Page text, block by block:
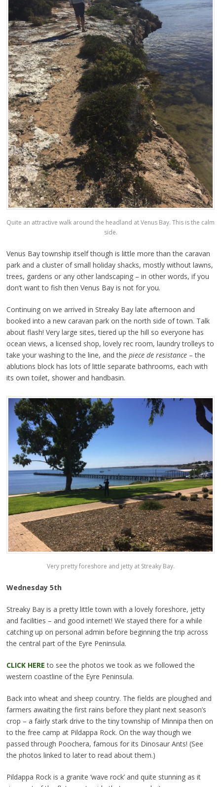
Quite an attractive walk around the headland at Venus Bay. This is the calm
side.
Venus Bay township itself though is little more than the caravan
park and a cluster of small holiday shacks, mostly without lawns,
trees, gardens or any other landscaping – in other words, if you
don’t want to fish then Venus Bay is not for you.
Continuing on we arrived in Streaky Bay late afternoon and
booked into a new caravan park on the north side of town. Talk
about flash! Very large sites, tiered up the hill so everyone has
ocean views, a licensed shop, lovely rec room, laundry trolleys to
take your washing to the line, and the piece de resistance – the
ablutions block has lots of little separate bathrooms, each with
its own toilet, shower and handbasin.
Very pretty foreshore and jetty at Streaky Bay.
Wednesday 5th
Streaky Bay is a pretty little town with a lovely foreshore, jetty
and facilities – and good internet! We stayed there for a while
catching up on personal admin before beginning the trip across
the central part of the Eyre Peninsula.
CLICK HERE to see the photos we took as we followed the
western coastline of the Eyre Peninsula.
Back into wheat and sheep country. The fields are ploughed and
farmers awaiting the first rains before they plant next season’s
crop – a fairly stark drive to the tiny township of Minnipa then on
to the free camp at Pildappa Rock. On the way though we
passed through Poochera, famous for its Dinosaur Ants! (See
the photos linked to later to read about them.)
Pildappa Rock is a granite ‘wave rock’ and quite stunning as it